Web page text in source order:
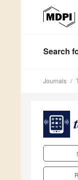
Search
Journals